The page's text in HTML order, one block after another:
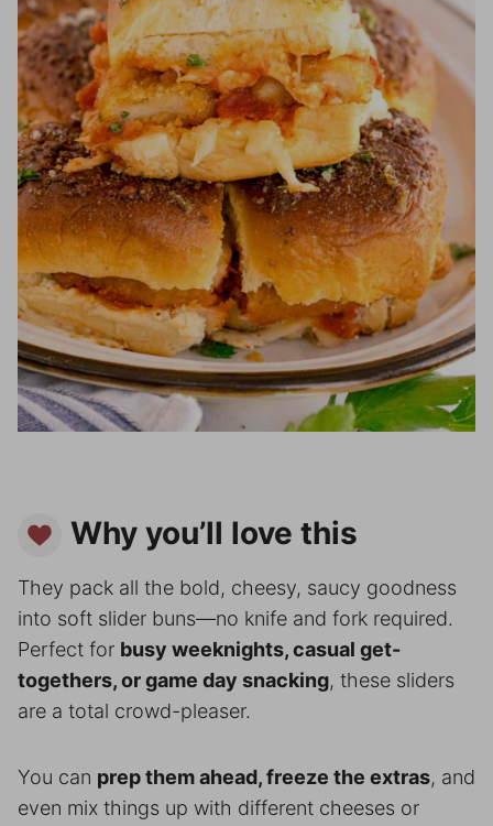
Why you’ll love this
They pack all the bold, cheesy, saucy goodness
into soft slider buns—no knife and fork required.
Perfect for busy weeknights, casual get-
togethers, or game day snacking, these sliders
are a total crowd-pleaser.
You can prep them ahead, freeze the extras, and
even mix things up with different cheeses or